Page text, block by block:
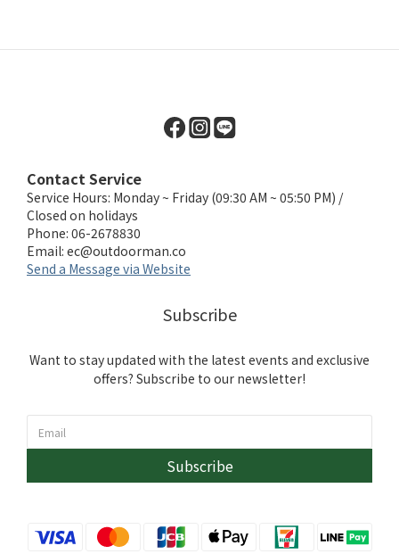
Contact Service
Service Hours: Monday ~ Friday (09:30 AM ~ 05:50 PM) /
Closed on holidays
Phone: 06-2678830
Email: ec@outdoorman.co
Send a Message via Website
Subscribe
Want to stay updated with the latest events and exclusive
offers? Subscribe to our newsletter!
Subscribe